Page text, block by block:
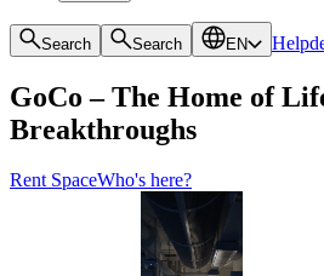
Search Search EN
GoCo – The Home of
Breakthroughs
Rent SpaceWho's here?